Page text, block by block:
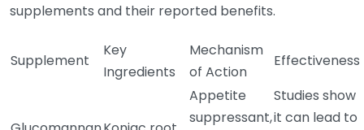
supplements and their reported benefits.
Supplement
Key
Ingredients
Mechanism
of Action
Effectiveness
Appetite
suppressant,
Studies show
it can lead to